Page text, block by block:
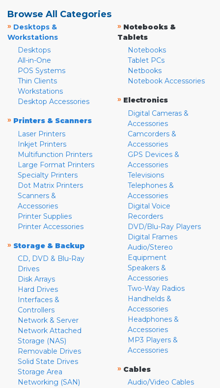
Browse All Categories
» Desktops &
Workstations
Desktops
All-in-One
POS Systems
Thin Clients
Workstations
Desktop Accessories
» Printers & Scanners
Laser Printers
Inkjet Printers
Multifunction Printers
Large Format Printers
Specialty Printers
Dot Matrix Printers
Scanners &
Accessories
Printer Supplies
Printer Accessories
» Storage & Backup
CD, DVD & Blu-Ray
Drives
Disk Arrays
Hard Drives
Interfaces &
Controllers
Network & Server
Network Attached
Storage (NAS)
Removable Drives
Solid State Drives
Storage Area
Networking (SAN)
» Notebooks &
Tablets
Notebooks
Tablet PCs
Netbooks
Notebook Accessories
» Electronics
Digital Cameras &
Accessories
Camcorders &
Accessories
GPS Devices &
Accessories
Televisions
Telephones &
Accessories
Digital Voice
Recorders
DVD/Blu-Ray Players
Digital Frames
Audio/Stereo
Equipment
Speakers &
Accessories
Two-Way Radios
Handhelds &
Accessories
Headphones &
Accessories
MP3 Players &
Accessories
» Cables
Audio/Video Cables